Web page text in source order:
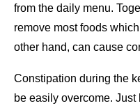
from the daily menu.
remove most foods
other hand, can cause
Constipation during the
be easily overcome.